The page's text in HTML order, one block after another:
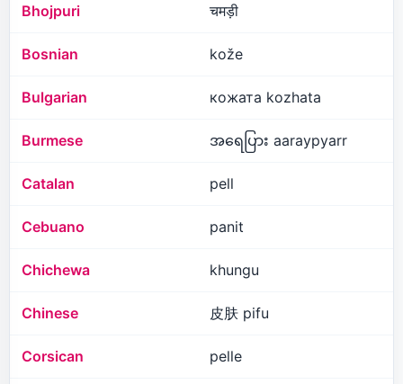
Bhojpuri चमड़ी
Bosnian kože
Bulgarian кожата kozhata
Burmese အရေပြား aaraypyarr
Catalan pell
Cebuano panit
Chichewa khungu
Chinese 皮肤 pifu
Corsican pelle